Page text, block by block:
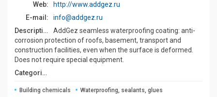
Web:
http://www.addgez.ru
E-mail:
info@addgez.ru
Description:
AddGez seamless waterproofing coating: anti-
corrosion protection of roofs, basement, transport and
construction facilities, even when the surface is deformed.
Does not require special equipment.
Categories:
Building chemicals
Waterproofing, sealants, glues